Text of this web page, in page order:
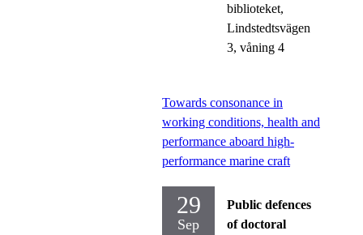
biblioteket,
Lindstedtsvägen
3, våning 4
Towards consonance in
working conditions, health and
performance aboard high-
performance marine craft
29
Sep
Public defences
of doctoral